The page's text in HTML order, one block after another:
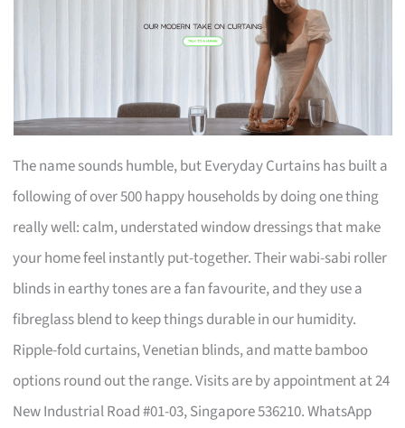
The name sounds humble, but Everyday Curtains has built a
following of over 500 happy households by doing one thing
really well: calm, understated window dressings that make
your home feel instantly put-together. Their wabi-sabi roller
blinds in earthy tones are a fan favourite, and they use a
fibreglass blend to keep things durable in our humidity.
Ripple-fold curtains, Venetian blinds, and matte bamboo
options round out the range. Visits are by appointment at 24
New Industrial Road #01-03, Singapore 536210. WhatsApp